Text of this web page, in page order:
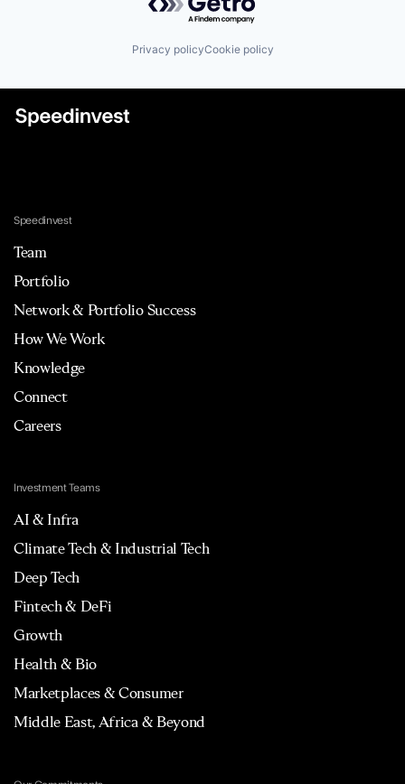
Privacy policyCookie policy
Speedinvest
Team
Portfolio
Network & Portfolio Success
How We Work
Knowledge
Connect
Careers
Investment Teams
AI & Infra
Climate Tech & Industrial Tech
Deep Tech
Fintech & DeFi
Growth
Health & Bio
Marketplaces & Consumer
Middle East, Africa & Beyond